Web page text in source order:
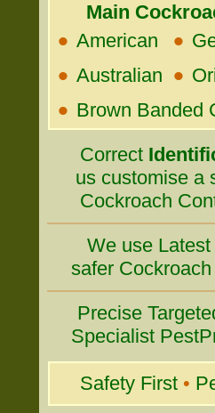
Main
• American •
• Australian •
• Brown Banded
Correct
us customise a
Cockroach
We use
safer
Precise
Specialist
Safety First •